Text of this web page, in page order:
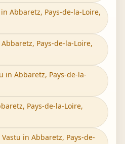
Abbaretz, Pays-de-la-Loire,
Pays-de-la-Loire,
in Abbaretz, Pays-de-la-
Pays-de-la-Loire,
in Abbaretz, Pays-de-